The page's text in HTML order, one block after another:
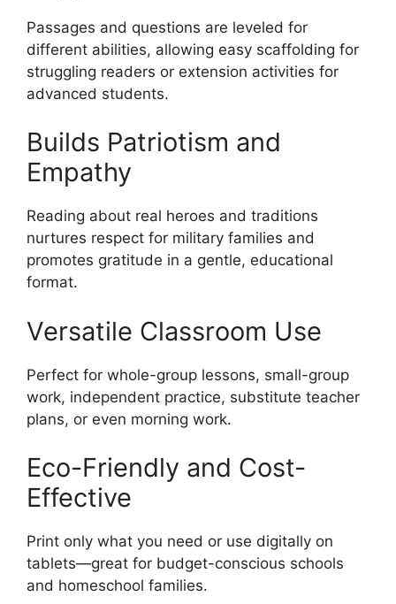
Passages and questions are leveled for
different abilities, allowing easy scaffolding for
struggling readers or extension activities for
advanced students.
Builds Patriotism and
Empathy
Reading about real heroes and traditions
nurtures respect for military families and
promotes gratitude in a gentle, educational
format.
Versatile Classroom Use
Perfect for whole-group lessons, small-group
work, independent practice, substitute teacher
plans, or even morning work.
Eco-Friendly and Cost-
Effective
Print only what you need or use digitally on
tablets—great for budget-conscious schools
and homeschool families.